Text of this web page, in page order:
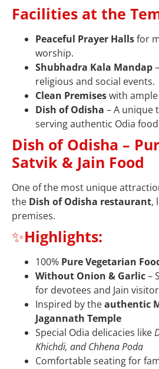
Facilities at the
Peaceful Prayer Hallsfor
worship.
Shubhadra Kala Mandap
religious and social events.
Clean Premiseswith
Dish of Odisha – A unique
serving authentic Odia
Dish of Odisha –
Satvik & Jain Food
One of the most unique
the Dish of Odisha restaurant,
premises.
✨Highlights:
100% Pure Vegetarian
Without Onion & Garlic–
for devotees and Jain
Inspired by theauthentic
Jagannath Temple
Special Odia delicacies like
Khichdi, and Chhena Poda
Comfortable seating for